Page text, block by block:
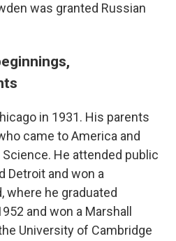
was granted Russian
in 1931. His parents
came to America and
He attended public
Detroit and won a
where he graduated
and won a Marshall
University of Cambridge